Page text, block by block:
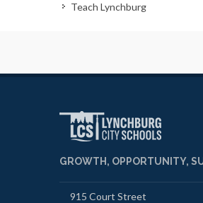
Teach Lynchburg
GROWTH, OPPORTUNITY,
915 Court Street